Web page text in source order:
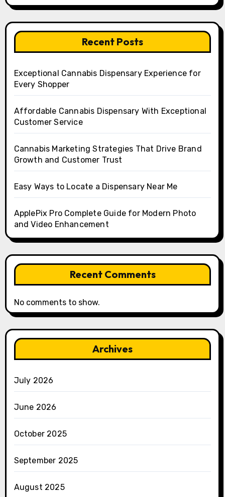
Recent Posts
Exceptional Cannabis Dispensary Experience for
Every Shopper
Affordable Cannabis Dispensary With Exceptional
Customer Service
Cannabis Marketing Strategies That Drive Brand
Growth and Customer Trust
Easy Ways to Locate a Dispensary Near Me
ApplePix Pro Complete Guide for Modern Photo
and Video Enhancement
Recent Comments
No comments to show.
Archives
July 2026
June 2026
October 2025
September 2025
August 2025